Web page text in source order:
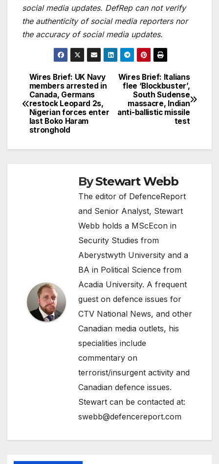
social media updates. DefRep can not verify
the authenticity of social media reporters nor
the accuracy of social media updates.
Post
navigation
Wires Brief: Italians
flee ‘Blockbuster’,
South Sudense
massacre, Indian
anti-ballistic missile
test
Wires Brief: UK Navy
members arrested in
Canada, Germans
restock Leopard 2s,
Nigerian forces enter
last Boko Haram
stronghold
ByStewart Webb
The editor of DefenceReport
and Senior Analyst, Stewart
Webb holds a MScEcon in
Security Studies from
Aberystwyth University and a
BA in Political Science from
Acadia University. A frequent
guest on defence issues for
CTV National News, and other
Canadian media outlets, his
specialities include
commentary on
terrorist/insurgent activity and
Canadian defence issues.
Stewart can be contacted at:
swebb@defencereport.com